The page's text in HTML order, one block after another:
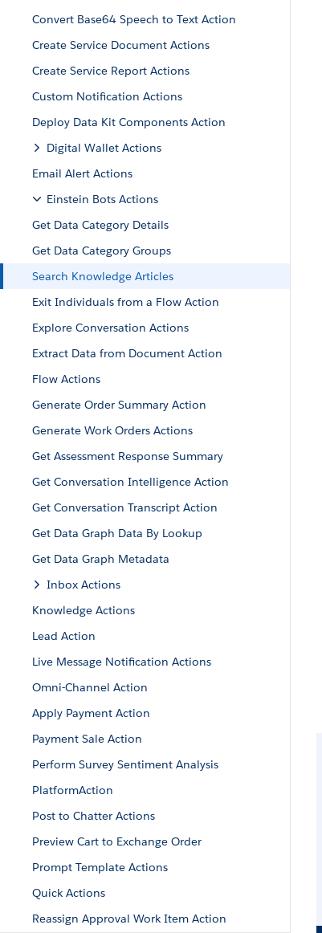
Convert Base64 Speech to Text Action
Create Service Document Actions
Create Service Report Actions
Custom Notification Actions
Deploy Data Kit Components Action
Digital Wallet Actions
Email Alert Actions
Einstein Bots Actions
Get Data Category Details
Get Data Category Groups
Search Knowledge Articles
Exit Individuals from a Flow Action
Explore Conversation Actions
Extract Data from Document Action
Flow Actions
Generate Order Summary Action
Generate Work Orders Actions
Get Assessment Response Summary
Get Conversation Intelligence Action
Get Conversation Transcript Action
Get Data Graph Data By Lookup
Get Data Graph Metadata
Inbox Actions
Knowledge Actions
Lead Action
Live Message Notification Actions
Omni-Channel Action
Apply Payment Action
Payment Sale Action
Perform Survey Sentiment Analysis
PlatformAction
Post to Chatter Actions
Preview Cart to Exchange Order
Prompt Template Actions
Quick Actions
Reassign Approval Work Item Action